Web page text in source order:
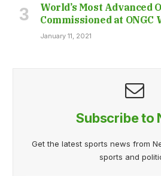
World’s Most Advanced
Commissioned at ONGC
January 11, 2021
Subscribe to
Get the latest sports news from
sports and